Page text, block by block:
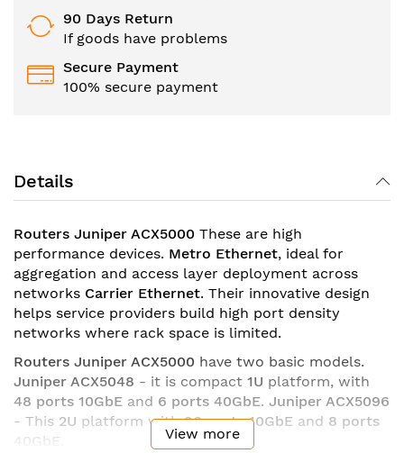
90 Days Return
If goods have problems
Secure Payment
100% secure payment
Details
Routers Juniper ACX5000 These are high
performance devices. Metro Ethernet, ideal for
aggregation and access layer deployment across
networks Carrier Ethernet. Their innovative design
helps service providers build high port density
networks where rack space is limited.
Routers Juniper ACX5000 have two basic models.
Juniper ACX5048 - it is compact 1U platform, with
48 ports 10GbE and 6 ports 40GbE. Juniper ACX5096
- This 2U platform with96 ports 10GbE and 8 ports
40GbE
View more